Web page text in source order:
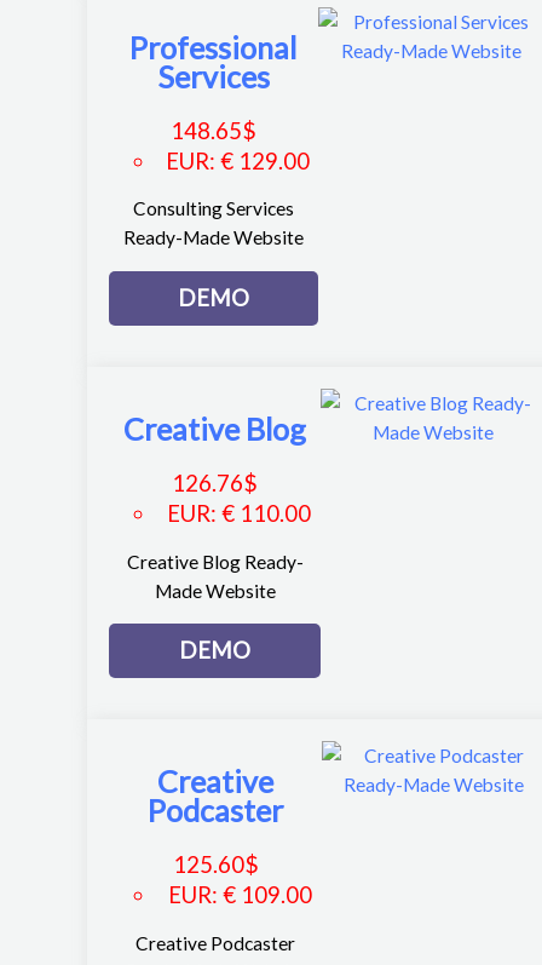
Professional
Services
148.65$
EUR: € 129.00
Consulting Services
Ready-Made Website
DEMO
Creative Blog
126.76$
EUR:€ 110.00
Creative Blog Ready-
Made Website
DEMO
Creative
Podcaster
125.60$
EUR: € 109.00
Creative Podcaster